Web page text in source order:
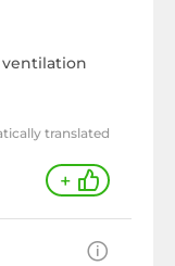
translated
+